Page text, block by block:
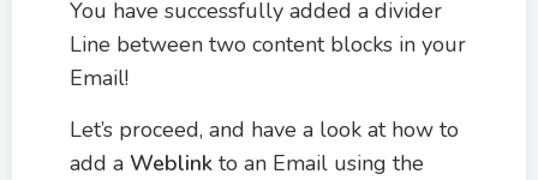
You have successfully added a divider
Line between two content blocks in your
Email!
Let’s proceed, and have a look at how to
add a Weblink to an Email using the